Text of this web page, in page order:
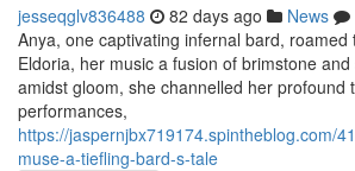
jesseqglv836488 82 days ago News
Anya, one captivating infernal bard, roamed
Eldoria, her music a fusion of brimstone
amidst gloom, she channelled her profound
performances,
https://jaspernjbx719174.spintheblog.com/
muse-a-tiefling-bard-s-tale